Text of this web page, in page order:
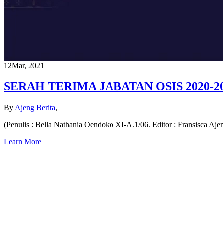
12Mar, 2021
SERAH TERIMA JABATAN OSIS 2020-
By Ajeng Berita,
(Penulis : Bella Nathania Oendoko XI-A.1/06. Editor : Fransisca
Learn More